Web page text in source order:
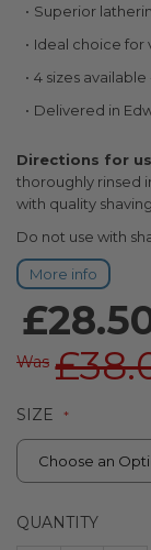
of
images
gallery
Superior
Ideal choice for
4 sizes
Delivered in
Directions for
thoroughly rinsed
with quality
Do not use with
More info
Was
SIZE
QUANTITY